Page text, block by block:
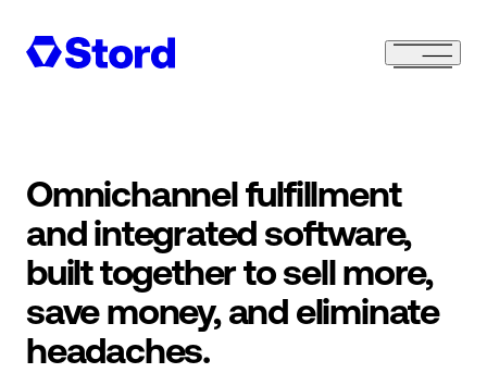
Omnichannel fulfillment
and integrated software,
built together to sell more,
save money, and eliminate
headaches.